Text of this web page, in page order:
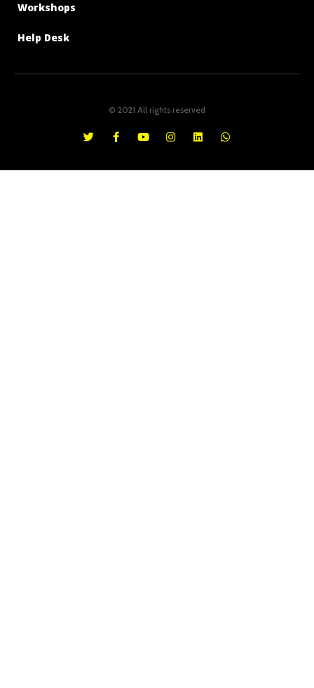
Workshops
Help Desk
© 2021 All rights reserved